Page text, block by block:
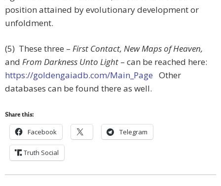
position attained by evolutionary development or
unfoldment.
(5) These three – First Contact, New Maps of Heaven,
and From Darkness Unto Light – can be reached here:
https://goldengaiadb.com/Main_Page Other
databases can be found there as well.
Share this:
Facebook Telegram
Truth Social